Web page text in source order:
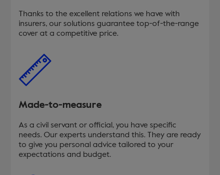
Thanks to the excellent relations we have with
insurers, our solutions guarantee top-of-the-range
cover at a competitive price.
Made-to-measure
As a civil servant or official, you have specific
needs. Our experts understand this. They are ready
to give you personal advice tailored to your
expectations and budget.